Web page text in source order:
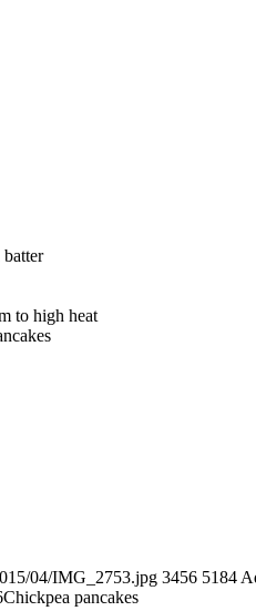
to high heat
04/IMG_2753.jpg 3456 5184
Chickpea pancakes